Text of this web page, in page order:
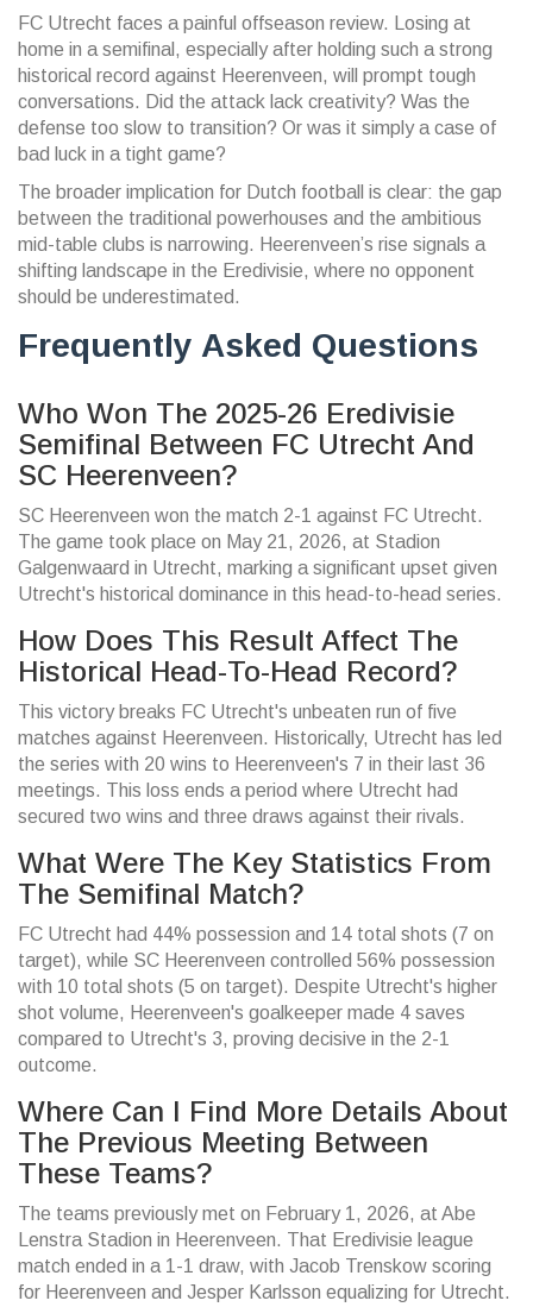
FC Utrecht faces a painful offseason review. Losing at
home in a semifinal, especially after holding such a strong
historical record against Heerenveen, will prompt tough
conversations. Did the attack lack creativity? Was the
defense too slow to transition? Or was it simply a case of
bad luck in a tight game?
The broader implication for Dutch football is clear: the gap
between the traditional powerhouses and the ambitious
mid-table clubs is narrowing. Heerenveen’s rise signals a
shifting landscape in the Eredivisie, where no opponent
should be underestimated.
Frequently Asked Questions
Who Won The 2025-26 Eredivisie
Semifinal Between FC Utrecht And
SC Heerenveen?
SC Heerenveen won the match 2-1 against FC Utrecht.
The game took place on May 21, 2026, at Stadion
Galgenwaard in Utrecht, marking a significant upset given
Utrecht's historical dominance in this head-to-head series.
How Does This Result Affect The
Historical Head-To-Head Record?
This victory breaks FC Utrecht's unbeaten run of five
matches against Heerenveen. Historically, Utrecht has led
the series with 20 wins to Heerenveen's 7 in their last 36
meetings. This loss ends a period where Utrecht had
secured two wins and three draws against their rivals.
What Were The Key Statistics From
The Semifinal Match?
FC Utrecht had 44% possession and 14 total shots (7 on
target), while SC Heerenveen controlled 56% possession
with 10 total shots (5 on target). Despite Utrecht's higher
shot volume, Heerenveen's goalkeeper made 4 saves
compared to Utrecht's 3, proving decisive in the 2-1
outcome.
Where Can I Find More Details About
The Previous Meeting Between
These Teams?
The teams previously met on February 1, 2026, at Abe
Lenstra Stadion in Heerenveen. That Eredivisie league
match ended in a 1-1 draw, with Jacob Trenskow scoring
for Heerenveen and Jesper Karlsson equalizing for Utrecht.